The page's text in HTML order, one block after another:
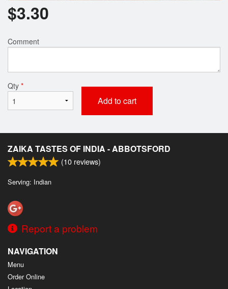
$3.30
Comment
Qty *
Add to cart
ZAIKA TASTES OF INDIA - ABBOTSFORD
(10 reviews)
Serving: Indian
Report a problem
NAVIGATION
Menu
Order Online